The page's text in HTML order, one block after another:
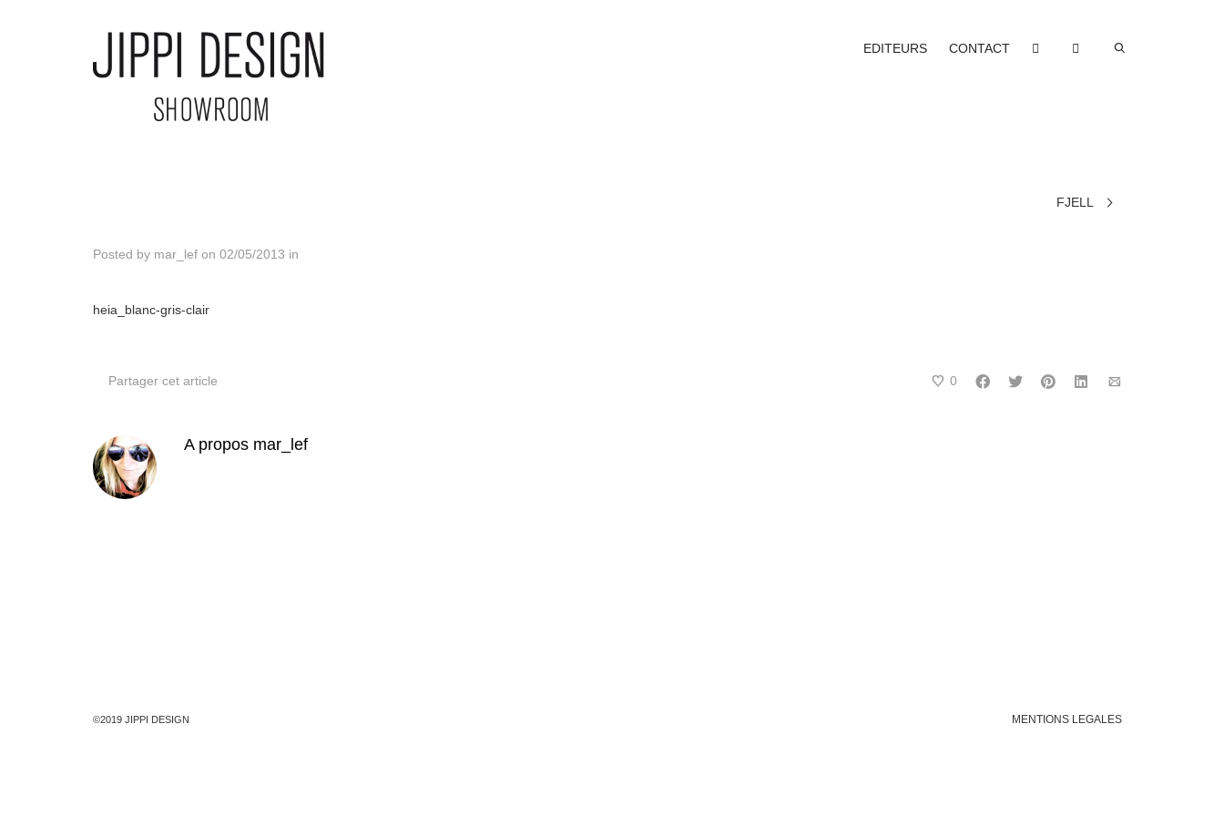
EDITEURS CONTACT
FJELL
Posted by mar_lef on 02/05/2013 in
heia_blanc-gris-clair
Partager cet article 0
A propos mar_lef
©2019 JIPPI DESIGN MENTIONS LEGALES